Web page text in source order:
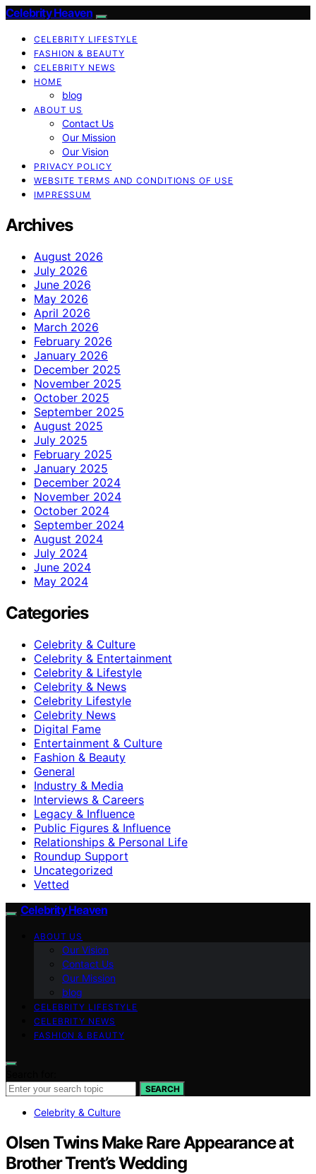
Celebrity Heaven
CELEBRITY LIFESTYLE
FASHION & BEAUTY
CELEBRITY NEWS
HOME
blog
ABOUT US
Contact Us
Our Mission
Our Vision
PRIVACY POLICY
WEBSITE TERMS AND CONDITIONS OF USE
IMPRESSUM
Archives
August 2026
July 2026
June 2026
May 2026
April 2026
March 2026
February 2026
January 2026
December 2025
November 2025
October 2025
September 2025
August 2025
July 2025
February 2025
January 2025
December 2024
November 2024
October 2024
September 2024
August 2024
July 2024
June 2024
May 2024
Categories
Celebrity & Culture
Celebrity & Entertainment
Celebrity & Lifestyle
Celebrity & News
Celebrity Lifestyle
Celebrity News
Digital Fame
Entertainment & Culture
Fashion & Beauty
General
Industry & Media
Interviews & Careers
Legacy & Influence
Public Figures & Influence
Relationships & Personal Life
Roundup Support
Uncategorized
Vetted
Celebrity Heaven
ABOUT US
Our Vision
Contact Us
Our Mission
blog
CELEBRITY LIFESTYLE
CELEBRITY NEWS
FASHION & BEAUTY
SEARCH
Celebrity & Culture
Olsen Twins Make Rare Appearance at
Brother Trent’s Wedding